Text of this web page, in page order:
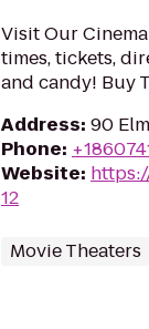
Visit Our
times, tickets,
and candy! Buy
Address: 90
Phone:
Website:
12
Movie Theaters